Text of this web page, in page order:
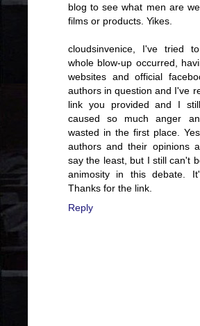
blog to see what men are
films or products. Yikes.
cloudsinvenice, I've tried
whole blow-up occurred,
websites and official
authors in question and I've
link you provided and I
caused so much anger
wasted in the first place.
authors and their opinions
say the least, but I still can't
animosity in this debate.
Thanks for the link.
Reply